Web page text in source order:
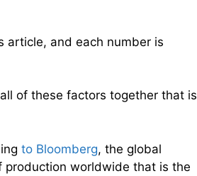
article, and each number is
of these factors together that is
to Bloomberg, the global
production worldwide that is the